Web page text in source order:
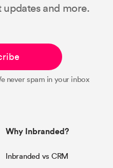
and more.
never spam in your inbox
Why Inbranded?
Inbranded vs CRM